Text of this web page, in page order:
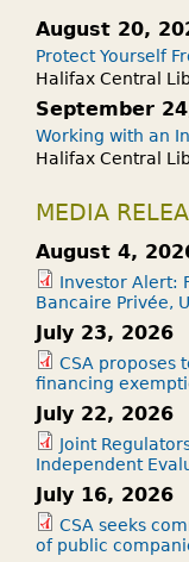
August 20,
Protect Yourself
Halifax Central
September
Working with an
Halifax Central
MEDIA
August 4,
Investor Alert:
Bancaire Privée,
July 23, 2026
CSA proposes
financing
July 22, 2026
Joint
Independent
July 16, 2026
CSA seeks
of public